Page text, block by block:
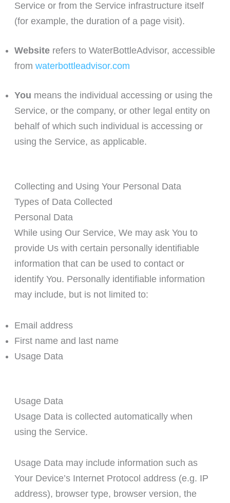
Service or from the Service infrastructure itself
(for example, the duration of a page visit).
Websiterefers to WaterBottleAdvisor, accessible
from waterbottleadvisor.com
You means the individual accessing or using the
Service, or the company, or other legal entity on
behalf of which such individual is accessing or
using the Service, as applicable.
Collecting and Using Your Personal Data
Types of Data Collected
Personal Data
While using Our Service, We may ask You to
provide Us with certain personally identifiable
information that can be used to contact or
identify You. Personally identifiable information
may include, but is not limited to:
Email address
First name and last name
Usage Data
Usage Data
Usage Data is collected automatically when
using the Service.
Usage Data may include information such as
Your Device’s Internet Protocol address (e.g. IP
address), browser type, browser version, the